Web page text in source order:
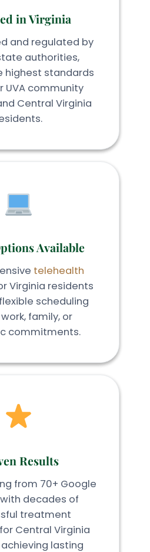
in Virginia
and regulated by
authorities,
highest standards
UVA community
Central Virginia
Available
telehealth
Virginia residents
scheduling
family, or
commitments.
Results
from 70+ Google
decades of
treatment
Central Virginia
lasting